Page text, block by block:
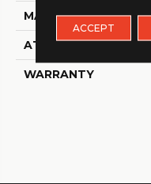
MATERIAL
ATTACHED PAD
WARRANTY
ACCEPT